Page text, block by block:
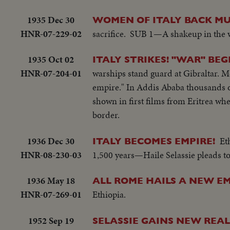
1935 Dec 30
HNR-07-229-02
WOMEN OF ITALY BACK
sacrifice. SUB 1—A shakeup in the
1935 Oct 02
HNR-07-204-01
ITALY STRIKES! "WAR"
warships stand guard at Gibraltar.
empire." In Addis Ababa
shown in first films from Eritrea
border.
1936 Dec 30
HNR-08-230-03
ITALY BECOMES EMPIRE!
1,500 years—Haile Selassie pleads
1936 May 18
HNR-07-269-01
ALL ROME HAILS A NEW
Ethiopia.
1952 Sep 19
SELASSIE GAINS NEW